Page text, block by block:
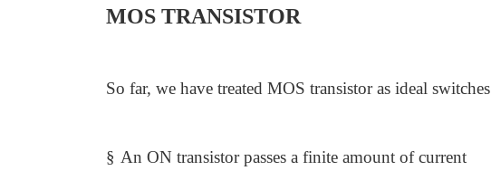
MOS TRANSISTOR
So far, we have treated MOS transistor as ideal switches
§ An ON transistor passes a finite amount of current